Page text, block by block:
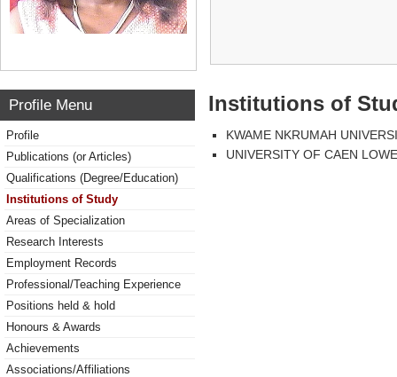
Profile Menu
Profile
Publications (or Articles)
Qualifications (Degree/Education)
Institutions of Study
Areas of Specialization
Research Interests
Employment Records
Professional/Teaching Experience
Positions held & hold
Honours & Awards
Achievements
Associations/Affiliations
Institutions of
KWAME NKRUMAH
UNIVERSITY OF CAEN